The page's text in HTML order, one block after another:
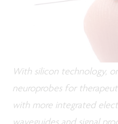
With silicon technology,
neuroprobes for
with more integrated
waveguides and signal